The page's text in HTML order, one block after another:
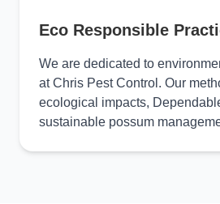
Eco Responsible
We are dedicated to
at Chris Pest Control. Our
ecological impacts,
sustainable possum